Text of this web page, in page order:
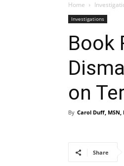
Home
Investigations
Book
on
By Carol Duff, MSN,
Share